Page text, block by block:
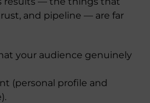
and pipeline — are far
your audience genuinely
(personal profile and